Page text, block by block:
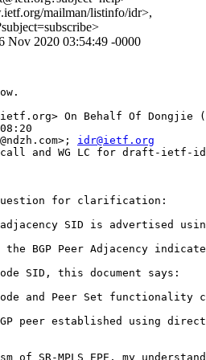
mailman/listinfo/idr>,
Nov 2020 03:54:49 -0000
On Behalf Of Dongjie
idr@ietf.org
and WG LC for draft-ietf-
for clarification:
SID is advertised
the BGP Peer Adjacency
SID, this document says:
and Peer Set functionality
peer established using
of SR-MPLS EPE, my